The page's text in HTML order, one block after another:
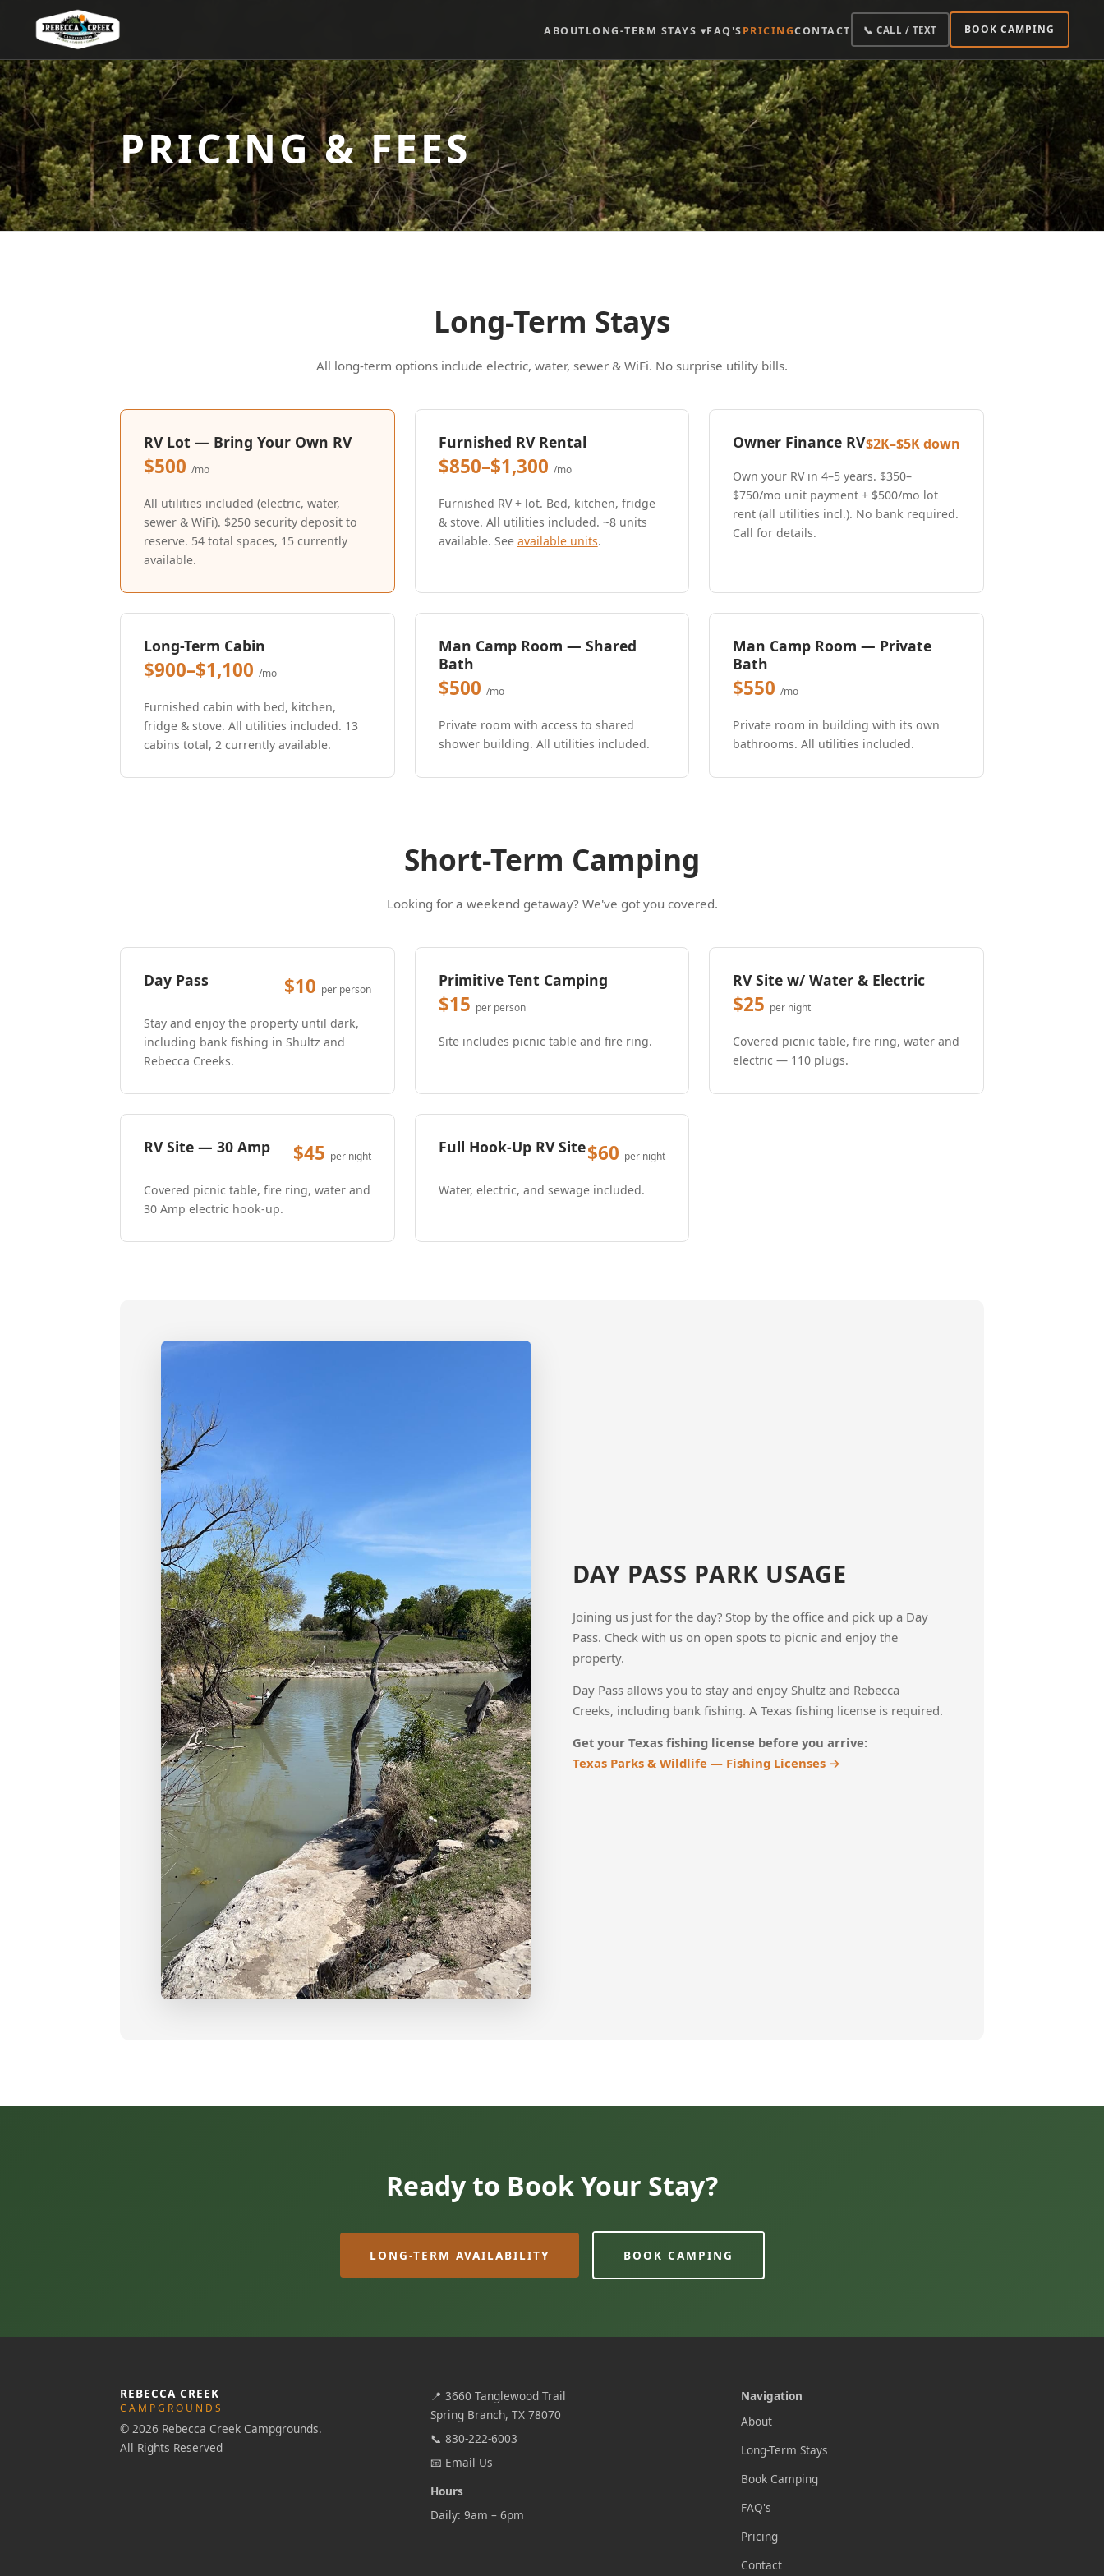
ABOUTLONG-TERM STAYS ▾FAQ'SPRICINGCONTACT 📞 CALL / TEXT BOOK CAMPING
PRICING & FEES
Long-Term Stays
All long-term options include electric, water, sewer & WiFi. No surprise utility bills.
RV Lot — Bring Your Own RV
$500 /mo
All utilities included (electric, water,
sewer & WiFi). $250 security deposit to
reserve. 54 total spaces, 15 currently
available.
Furnished RV Rental
$850–$1,300 /mo
Furnished RV + lot. Bed, kitchen, fridge
& stove. All utilities included. ~8 units
available. See available units.
Owner Finance RV$2K–$5K down
Own your RV in 4–5 years. $350–
$750/mo unit payment + $500/mo lot
rent (all utilities incl.). No bank required.
Call for details.
Long-Term Cabin
$900–$1,100 /mo
Furnished cabin with bed, kitchen,
fridge & stove. All utilities included. 13
cabins total, 2 currently available.
Man Camp Room — Shared
Bath
$500 /mo
Private room with access to shared
shower building. All utilities included.
Man Camp Room — Private
Bath
$550/mo
Private room in building with its own
bathrooms. All utilities included.
Short-Term Camping
Looking for a weekend getaway? We've got you covered.
Day Pass $10 per person
Stay and enjoy the property until dark,
including bank fishing in Shultz and
Rebecca Creeks.
Primitive Tent Camping
$15 per person
Site includes picnic table and fire ring.
RV Site w/ Water & Electric
$25 per night
Covered picnic table, fire ring, water and
electric — 110 plugs.
RV Site — 30 Amp $45 per night
Covered picnic table, fire ring, water and
30 Amp electric hook-up.
Full Hook-Up RV Site$60 per night
Water, electric, and sewage included.
DAY PASS PARK USAGE
Joining us just for the day? Stop by the office and pick up a Day
Pass. Check with us on open spots to picnic and enjoy the
property.
Day Pass allows you to stay and enjoy Shultz and Rebecca
Creeks, including bank fishing. A Texas fishing license is required.
Get your Texas fishing license before you arrive:
Texas Parks & Wildlife — Fishing Licenses →
Ready to Book Your Stay?
LONG-TERM AVAILABILITY BOOK CAMPING
REBECCA CREEK
CAMPGROUNDS
© 2026 Rebecca Creek Campgrounds.
All Rights Reserved
📍3660 Tanglewood Trail
Spring Branch, TX 78070
📞830-222-6003
📧 Email Us
Hours
Daily: 9am – 6pm
Navigation
About
Long-Term Stays
Book Camping
FAQ's
Pricing
Contact